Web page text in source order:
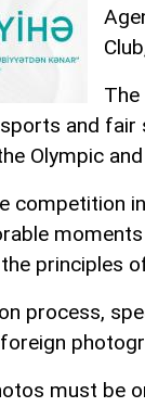
and
Olympic
competition
principles
process,
must be